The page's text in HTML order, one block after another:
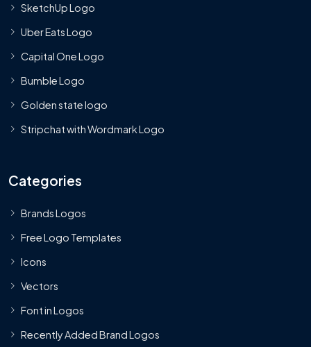
SketchUp Logo
Uber Eats Logo
Capital One Logo
Bumble Logo
Golden state logo
Stripchat with Wordmark Logo
Categories
Brands Logos
Free Logo Templates
Icons
Vectors
Font in Logos
Recently Added Brand Logos